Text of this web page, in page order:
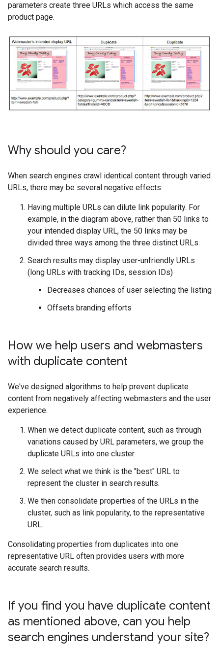
parameters create three URLs which access the same
product page.
Why should you care?
When search engines crawl identical content through varied
URLs, there may be several negative effects:
Having multiple URLs can dilute link popularity. For
example, in the diagram above, rather than 50 links to
your intended display URL, the 50 links may be
divided three ways among the three distinct URLs.
Search results may display user-unfriendly URLs
(long URLs with tracking IDs, session IDs)
Decreases chances of user selecting the listing
Offsets branding efforts
How we help users and webmasters
with duplicate content
We've designed algorithms to help prevent duplicate
content from negatively affecting webmasters and the user
experience.
When we detect duplicate content, such as through
variations caused by URL parameters, we group the
duplicate URLs into one cluster.
We select what we think is the "best" URL to
represent the cluster in search results.
We then consolidate properties of the URLs in the
cluster, such as link popularity, to the representative
URL.
Consolidating properties from duplicates into one
representative URL often provides users with more
accurate search results.
If you find you have duplicate content
as mentioned above, can you help
search engines understand your site?